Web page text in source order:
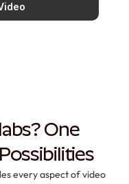
One
every aspect of video